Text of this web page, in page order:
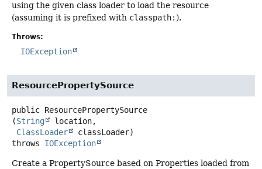
using the given class loader to load the resource
(assuming it is prefixed with classpath: ).
Throws:
IOException
ResourcePropertySource
public ResourcePropertySource
(String
location,
ClassLoader
classLoader)
throws IOException
Create a PropertySource based on Properties loaded from